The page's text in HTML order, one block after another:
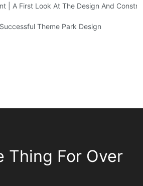
Floors Of Entertainment Facilities With
| A First Look At The Design And
Theme Park Design
Thing For Over